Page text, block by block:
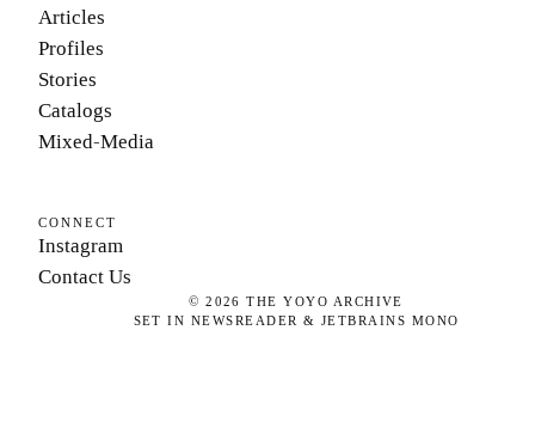
Articles
Profiles
Stories
Catalogs
Mixed-Media
CONNECT
Instagram
Contact Us
©2026 THE YOYO ARCHIVE
SET IN NEWSREADER & JETBRAINS MONO